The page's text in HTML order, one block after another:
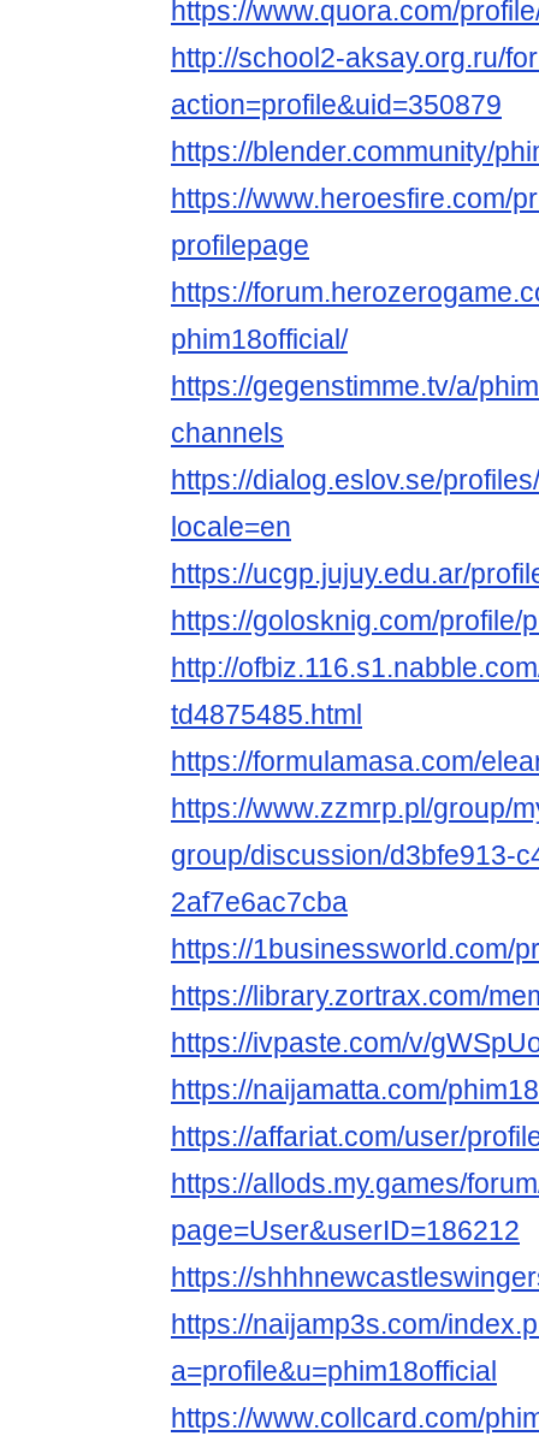
https://www.quora.com/
http://school2-aksay.org.ru/
action=profile&uid=350879
https://blender.community/
https://www.heroesfire.com/
profilepage
https://
phim18official/
https://gegenstimme.tv/a/
channels
https://dialog.eslov.se/
locale=en
https://ucgp.jujuy.edu.ar/
https://golosknig.com/profile/
http://
td4875485.html
https://formulamasa.com/
https://www.zzmrp.pl/group/
group/discussion/d3bfe913-
2af7e6ac7cba
https://1businessworld.com/
https://library.zortrax.com/
https://ivpaste.com/v/
https://naijamatta.com/
https://affariat.com/user/
https://allods.my.games/
page=User&userID=186212
https://
https://naijamp3s.com/
a=profile&u=phim18official
https://www.collcard.com/